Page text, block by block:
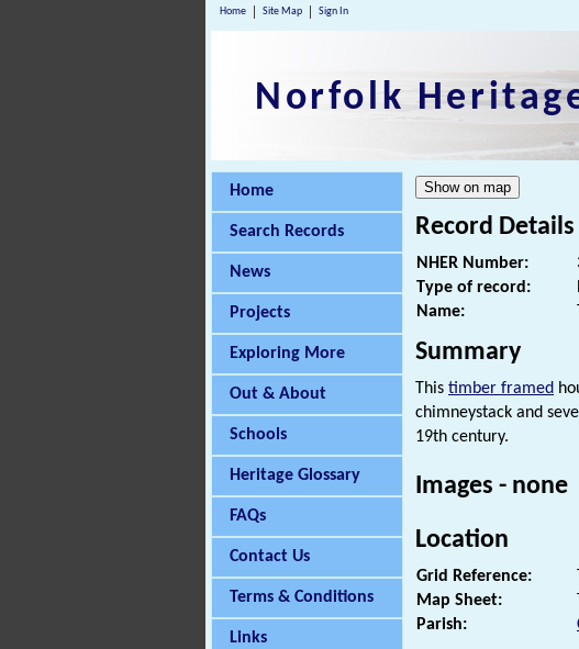
Home Site Map Sign In
Norfolk
Home
Search Records
News
Projects
Exploring More
Out & About
Schools
Heritage Glossary
FAQs
Contact Us
Terms & Conditions
Links
Record Details
NHER Number:
Type of record:
Name:
Summary
This timber framed
chimneystack and
19th century.
Images - none
Location
Grid Reference:
Map Sheet:
Parish: